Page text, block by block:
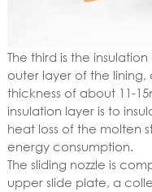
The third is the
outer layer of the lining,
thickness of about 11-
insulation layer is to
heat loss of the molten
energy consumption.
The sliding nozzle is
upper slide plate, a